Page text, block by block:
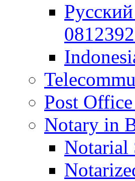
Post
Notary in
Notarial